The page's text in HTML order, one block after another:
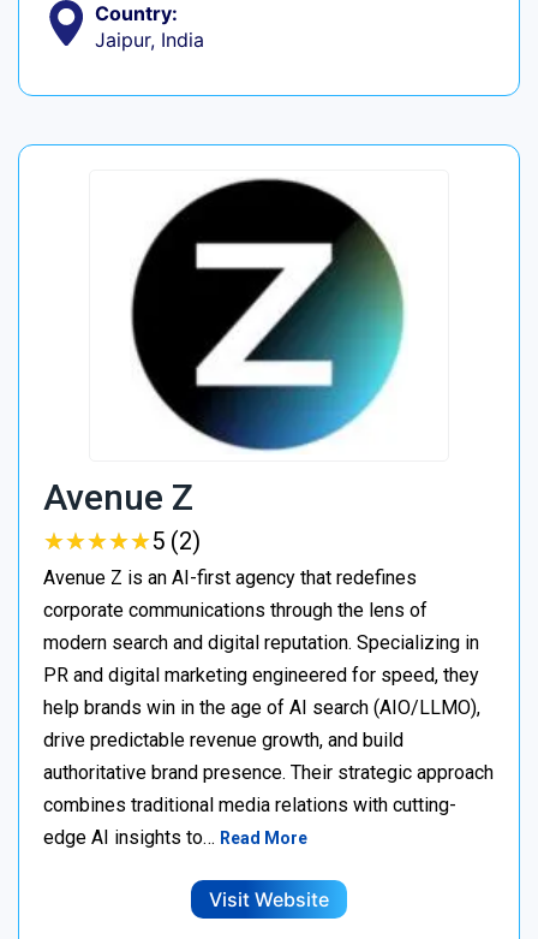
Country:
Jaipur, India
Avenue Z
★★★★★
★★★★★5 (2)
Avenue Z is an AI-first agency that redefines
corporate communications through the lens of
modern search and digital reputation. Specializing in
PR and digital marketing engineered for speed, they
help brands win in the age of AI search (AIO/LLMO),
drive predictable revenue growth, and build
authoritative brand presence. Their strategic approach
combines traditional media relations with cutting-
edge AI insights to… Read More
Visit Website